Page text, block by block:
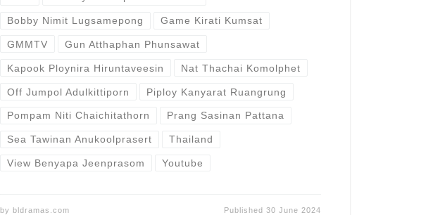
Bobby Nimit Lugsamepong Game Kirati Kumsat
GMMTV Gun Atthaphan Phunsawat
Kapook Ploynira Hiruntaveesin Nat Thachai Komolphet
Off Jumpol Adulkittiporn Piploy Kanyarat Ruangrung
Pompam Niti Chaichitathorn Prang Sasinan Pattana
Sea Tawinan Anukoolprasert Thailand
View Benyapa Jeenprasom Youtube
by bldramas.com Published 30 June 2024